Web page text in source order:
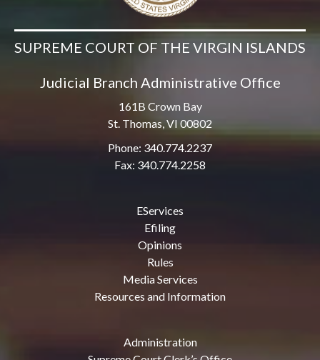
SUPREME COURT OF THE VIRGIN ISLANDS
Judicial Branch Administrative Office
161B Crown Bay
St. Thomas, VI 00802
Phone: 340.774.2237
Fax: 340.774.2258
EServices
Efiling
Opinions
Rules
Media Services
Resources and Information
Administration